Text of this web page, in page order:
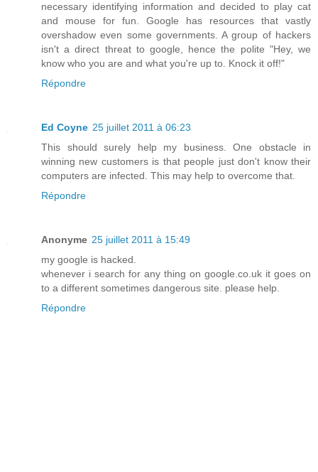
necessary identifying information and decided to play cat
and mouse for fun. Google has resources that vastly
overshadow even some governments. A group of hackers
isn't a direct threat to google, hence the polite "Hey, we
know who you are and what you're up to. Knock it off!"
Répondre
Ed Coyne 25 juillet 2011 à 06:23
This should surely help my business. One obstacle in
winning new customers is that people just don't know their
computers are infected. This may help to overcome that.
Répondre
Anonyme 25 juillet 2011 à 15:49
my google is hacked.
whenever i search for any thing on google.co.uk it goes on
to a different sometimes dangerous site. please help.
Répondre